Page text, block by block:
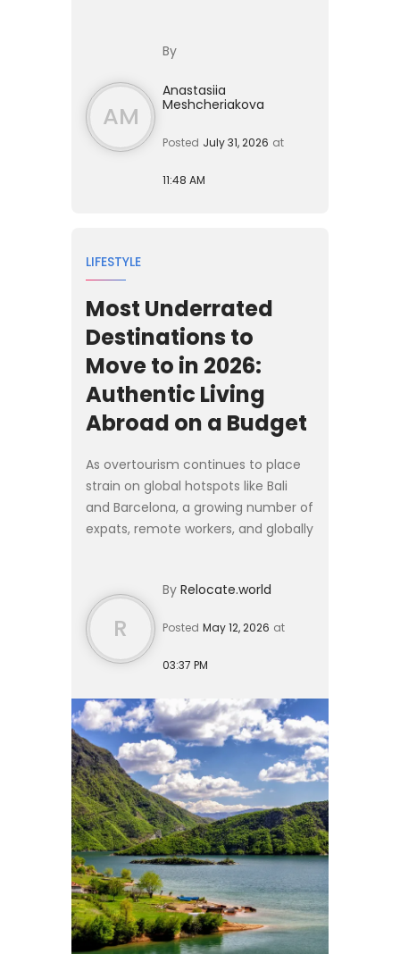
employee of a **product-led ...
AM
By
Anastasiia
Meshcheriakova
Posted July 31, 2026 at
11:48 AM
LIFESTYLE
Most Underrated
Destinations to
Move to in 2026:
Authentic Living
Abroad on a Budget
As overtourism continues to place
strain on global hotspots like Bali
and Barcelona, a growing number of
expats, remote workers, and globally
competing for space in...
R
By Relocate.world
Posted May 12, 2026 at
03:37 PM